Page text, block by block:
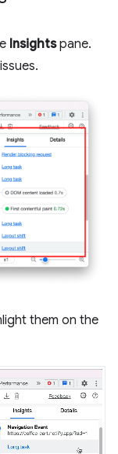
Insightspane.
them on the